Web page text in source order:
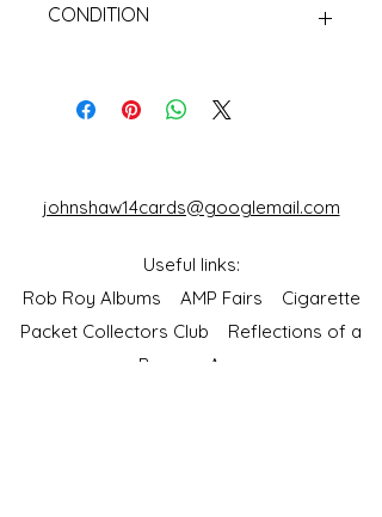
CONDITION
johnshaw14cards@googlemail.com
Useful links:
Rob Roy Albums AMP Fairs Cigarette
Packet Collectors Club Reflections of a
Bygone Age